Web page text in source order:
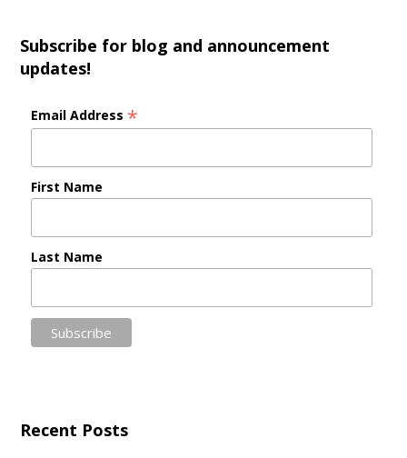
Subscribe for blog and announcement
updates!
Email Address *
First Name
Last Name
Recent Posts